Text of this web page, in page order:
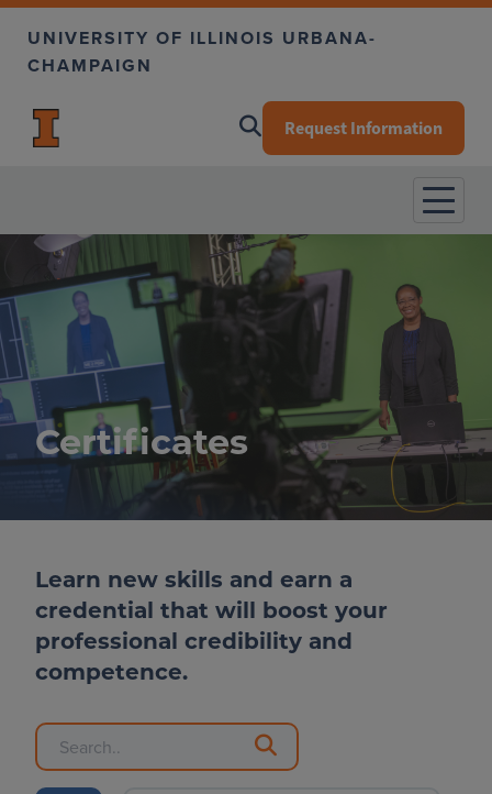
Skip to main content
UNIVERSITY OF ILLINOIS URBANA-
CHAMPAIGN
Request Information
Certificates
Learn new skills and earn a
credential that will boost your
professional credibility and
competence.